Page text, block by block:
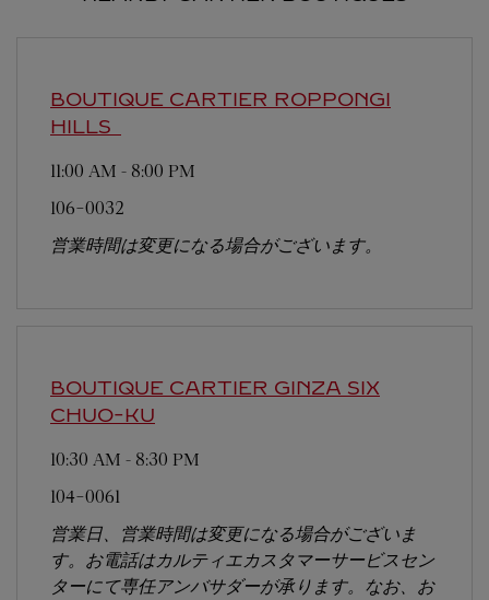
BOUTIQUE CARTIER ROPPONGI
HILLS
11:00 AM - 8:00 PM
106-0032
営業時間は変更になる場合がございます。
BOUTIQUE CARTIER GINZA SIX
CHUO-KU
10:30 AM - 8:30 PM
104-0061
営業日、営業時間は変更になる場合がございま
す。お電話はカルティエカスタマーサービスセン
ターにて専任アンバサダーが承ります。なお、お